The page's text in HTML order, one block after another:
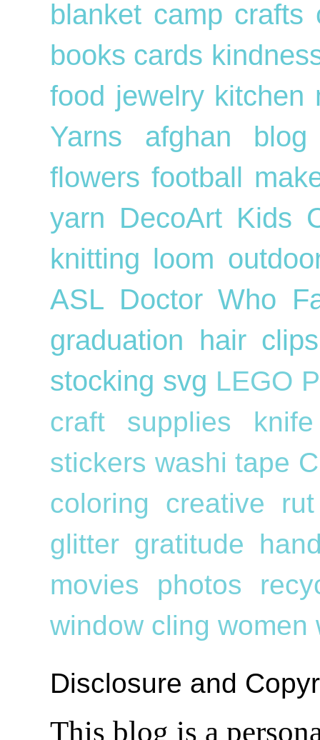
blanket camp crafts
books cards
food jewelry kitchen
Yarns afghan
flowersfootball
yarn DecoArt Kids
knitting loom
ASL Doctor Who
graduation
hair
stocking svg LEGO
craft supplies
stickers washi tape
coloring creative
glitter gratitude
movies photos
window cling women
Disclosure and
This blog is a